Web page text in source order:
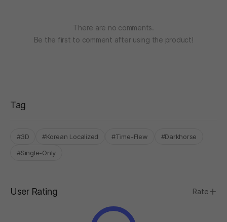
There are no comments.
Be the first to comment after using the product!
Tag
#3D #Korean Localized #Time-Flew
#Darkhorse
#Single-Only
User Rating Rate